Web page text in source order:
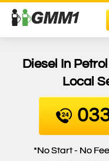
Diesel In
Local
*No Start - No